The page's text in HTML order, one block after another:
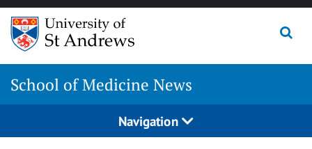
Skip
content
School of Medicine News
Navigation